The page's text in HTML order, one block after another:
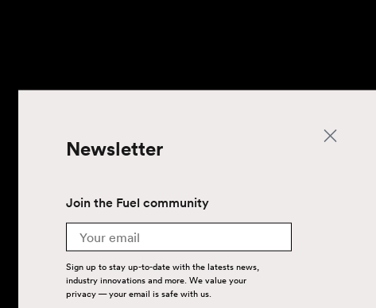
Newsletter
Join the Fuel community
Email
Sign up to stay up-to-date with the latests news,
industry innovations and more. We value your
privacy — your email is safe with us.